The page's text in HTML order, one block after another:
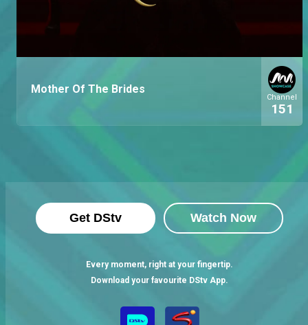
Mother Of The Brides
Channel
151
Get DStv Watch Now
Every moment, right at your fingertip.
Download your favourite DStv App.